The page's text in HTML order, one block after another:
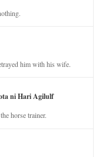
him with his wife.
ni Hari Agilulf
horse trainer.